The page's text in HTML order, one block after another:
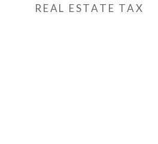
REAL ESTATE TAX